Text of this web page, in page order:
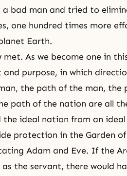
a bad man and tried to
one hundred times more
Earth.
As we become one in
purpose, in which
the path of the man,
path of the nation are all
the ideal nation from an
protection in the Garden of
Adam and Eve. If the
the servant, there would